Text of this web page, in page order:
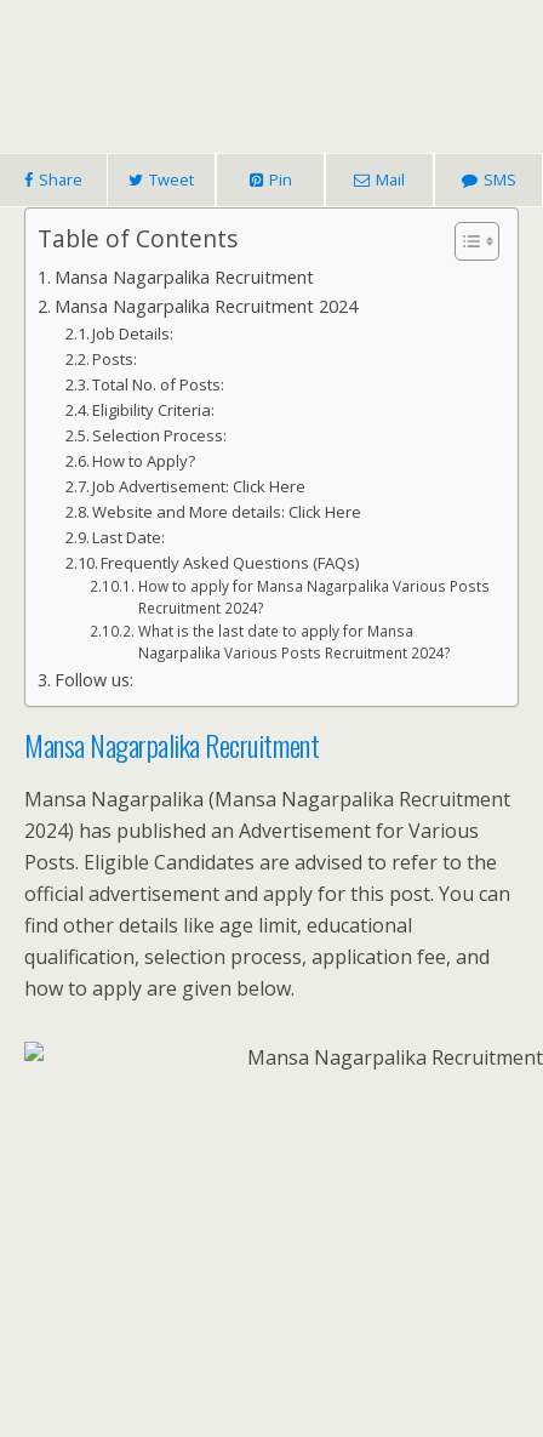
Share Tweet Pin Mail SMS
Table of Contents
Mansa Nagarpalika Recruitment
Mansa Nagarpalika Recruitment 2024
Job Details:
Posts:
Total No. of Posts:
Eligibility Criteria:
Selection Process:
How to Apply?
Job Advertisement: Click Here
Website and More details: Click Here
Last Date:
Frequently Asked Questions (FAQs)
How to apply for Mansa Nagarpalika Various Posts
Recruitment 2024?
What is the last date to apply for Mansa
Nagarpalika Various Posts Recruitment 2024?
Follow us:
Mansa Nagarpalika Recruitment
Mansa Nagarpalika (Mansa Nagarpalika Recruitment
2024) has published an Advertisement for Various
Posts. Eligible Candidates are advised to refer to the
official advertisement and apply for this post. You can
find other details like age limit, educational
qualification, selection process, application fee, and
how to apply are given below.